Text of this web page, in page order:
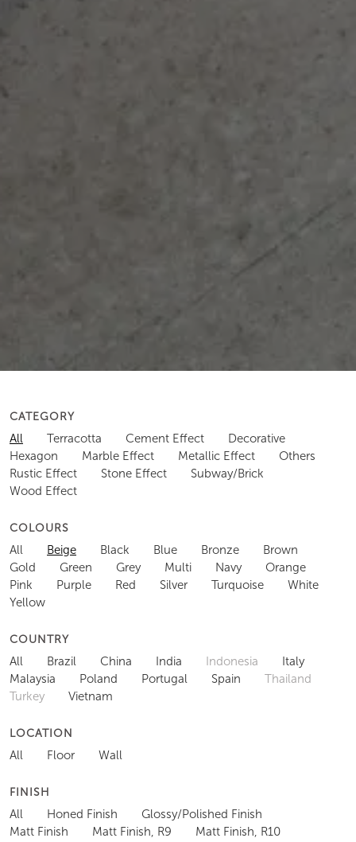
CATEGORY
All Terracotta Cement Effect
Decorative
Hexagon
Marble Effect Metallic Effect
Others
Rustic Effect
Stone Effect
Subway/Brick
Wood Effect
COLOURS
All Beige Black Blue Bronze
Brown
Gold
Green Grey Multi Navy
Orange
Pink
Purple Red Silver Turquoise
White
Yellow
COUNTRY
All Brazil China India Indonesia
Italy
Malaysia
Poland Portugal Spain
Thailand
Turkey
Vietnam
LOCATION
All Floor Wall
FINISH
All Honed Finish
Glossy/Polished Finish
Matt Finish
Matt Finish, R9
Matt Finish, R10